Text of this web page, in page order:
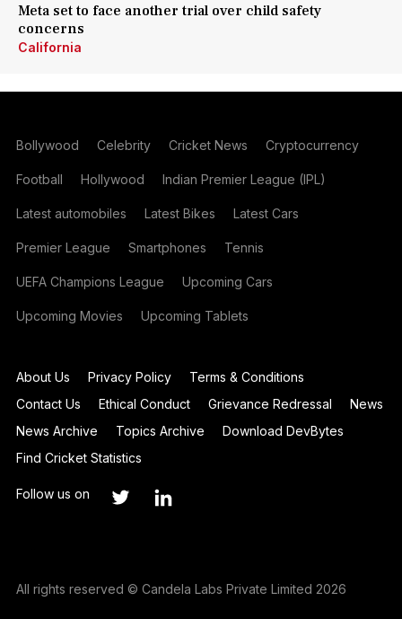
Meta set to face another trial over child safety
concerns
California
Bollywood Celebrity Cricket News Cryptocurrency
Football Hollywood Indian Premier League (IPL)
Latest automobiles Latest Bikes Latest Cars
Premier League Smartphones Tennis
UEFA Champions League Upcoming Cars
Upcoming Movies Upcoming Tablets
About Us Privacy Policy
Terms & Conditions
Contact Us
Ethical Conduct Grievance Redressal
News
News Archive
Topics Archive
Download DevBytes
Find Cricket Statistics
Follow us on
All rights reserved © Candela Labs Private Limited 2026